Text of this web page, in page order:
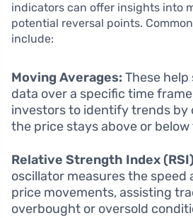
indicators can offer insights into
potential reversal points.
include:
Moving Averages: These
data over a specific time
investors to identify trends by
the price stays above or
Relative Strength Index
oscillator measures the speed
price movements, assisting
overbought or oversold